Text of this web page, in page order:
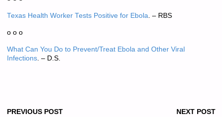
Texas Health Worker Tests Positive for Ebola . – RBS
o o o
What Can You Do to Prevent/Treat Ebola and Other Viral
Infections. – D.S.
PREVIOUS POST NEXT POST